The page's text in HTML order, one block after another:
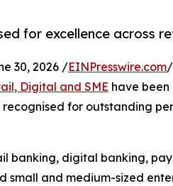
for excellence across
30, 2026 /EINPresswire.com/
Digital and SME have
for outstanding
banking, digital banking,
and medium-sized